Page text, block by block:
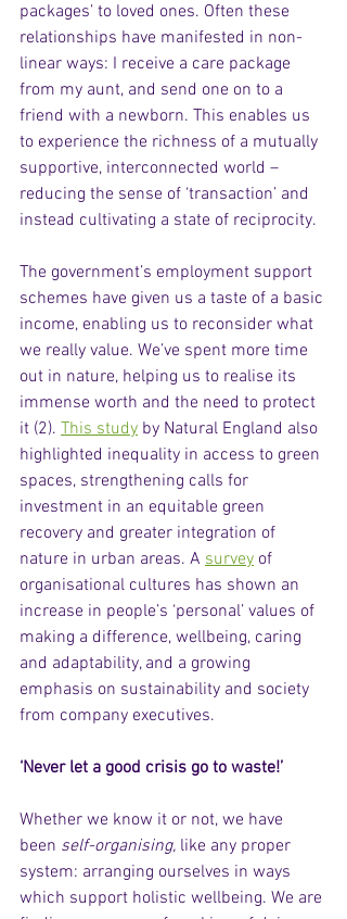
packages’ to loved ones. Often these
relationships have manifested in non-
linear ways: I receive a care package
from my aunt, and send one on to a
friend with a newborn. This enables us
to experience the richness of a mutually
supportive, interconnected world –
reducing the sense of ‘transaction’ and
instead cultivating a state of reciprocity.
The government’s employment support
schemes have given us a taste of a basic
income, enabling us to reconsider what
we really value. We’ve spent more time
out in nature, helping us to realise its
immense worth and the need to protect
it (2). This study by Natural England also
highlighted inequality in access to green
spaces, strengthening calls for
investment in an equitable green
recovery and greater integration of
nature in urban areas. A survey of
organisational cultures has shown an
increase in people’s ‘personal’ values of
making a difference, wellbeing, caring
and adaptability, and a growing
emphasis on sustainability and society
from company executives.
‘Never let a good crisis go to waste!’
Whether we know it or not, we have
been self-organising, like any proper
system: arranging ourselves in ways
which support holistic wellbeing. We are